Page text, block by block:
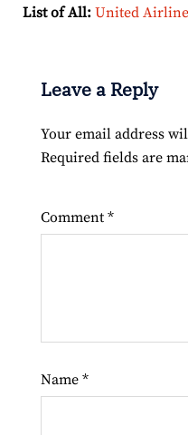
List of All: United
Leave a Reply
Your email address
Required fields are
Comment *
Name *